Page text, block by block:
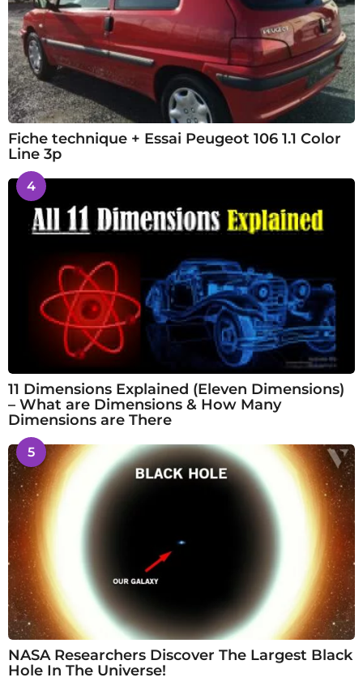
Fiche technique + Essai Peugeot 106 1.1 Color
Line 3p
4
11 Dimensions Explained (Eleven Dimensions)
– What are Dimensions & How Many
Dimensions are There
5
NASA Researchers Discover The Largest Black
Hole In The Universe!